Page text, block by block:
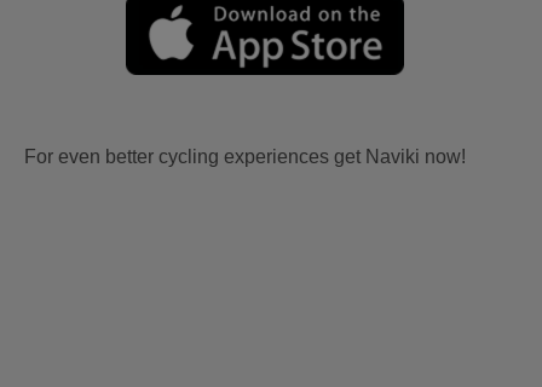
For even better cycling experiences get Naviki now!